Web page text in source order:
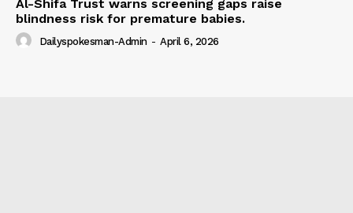
Al-Shifa Trust warns screening gaps raise
blindness risk for premature babies.
Dailyspokesman-Admin - April 6, 2026